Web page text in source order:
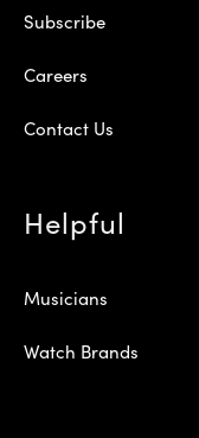
Subscribe
Careers
Contact Us
Helpful
Musicians
Watch Brands